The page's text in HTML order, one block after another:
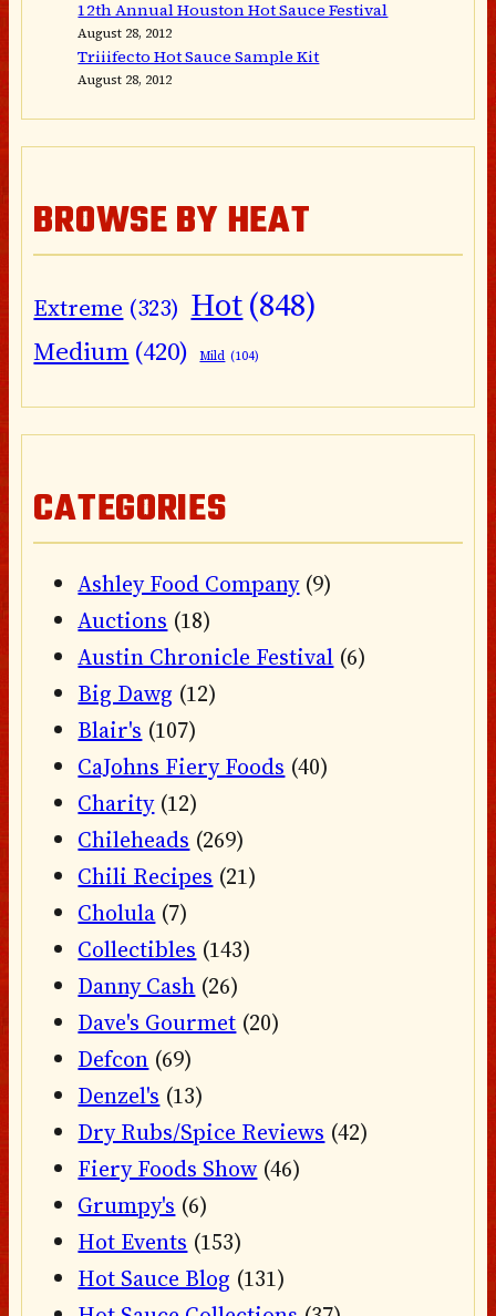
12th Annual Houston Hot Sauce Festival
August 28, 2012
Triiifecto Hot Sauce Sample Kit
August 28, 2012
BROWSE BY HEAT
Extreme (323) Hot(848)
Medium (420) Mild (104)
CATEGORIES
Ashley Food Company(9)
Auctions (18)
Austin Chronicle Festival (6)
Big Dawg (12)
Blair's (107)
CaJohns Fiery Foods (40)
Charity(12)
Chileheads (269)
Chili Recipes (21)
Cholula (7)
Collectibles (143)
Danny Cash (26)
Dave's Gourmet (20)
Defcon (69)
Denzel's (13)
Dry Rubs/Spice Reviews (42)
Fiery Foods Show (46)
Grumpy's (6)
Hot Events (153)
Hot Sauce Blog (131)